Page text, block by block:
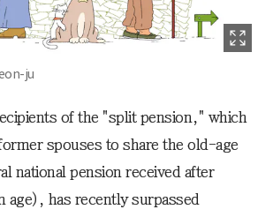
ju
of the "split pension," which
spouses to share the old-age
national pension received after
age), has recently surpassed